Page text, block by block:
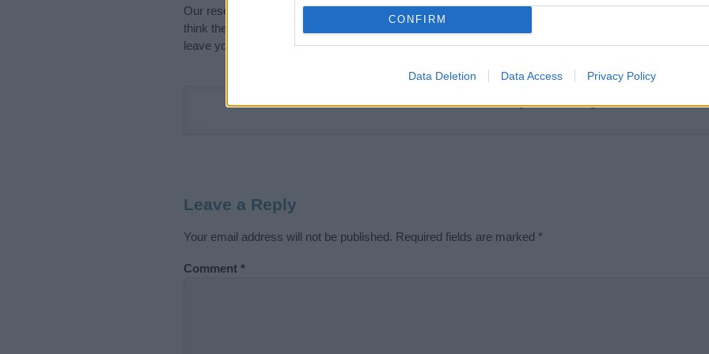
CONFIRM
Data Deletion Data Access Privacy Policy
Our research is continuous so that we can deliver a high quality service; our lists are reviewed by our
think the information on this page is incorrect or incomplete, please let us know. Use our
leave your comment below.
Didn't find what you were looking for?
Leave a Reply
Your email address will not be published. Required fields are marked *
Comment *